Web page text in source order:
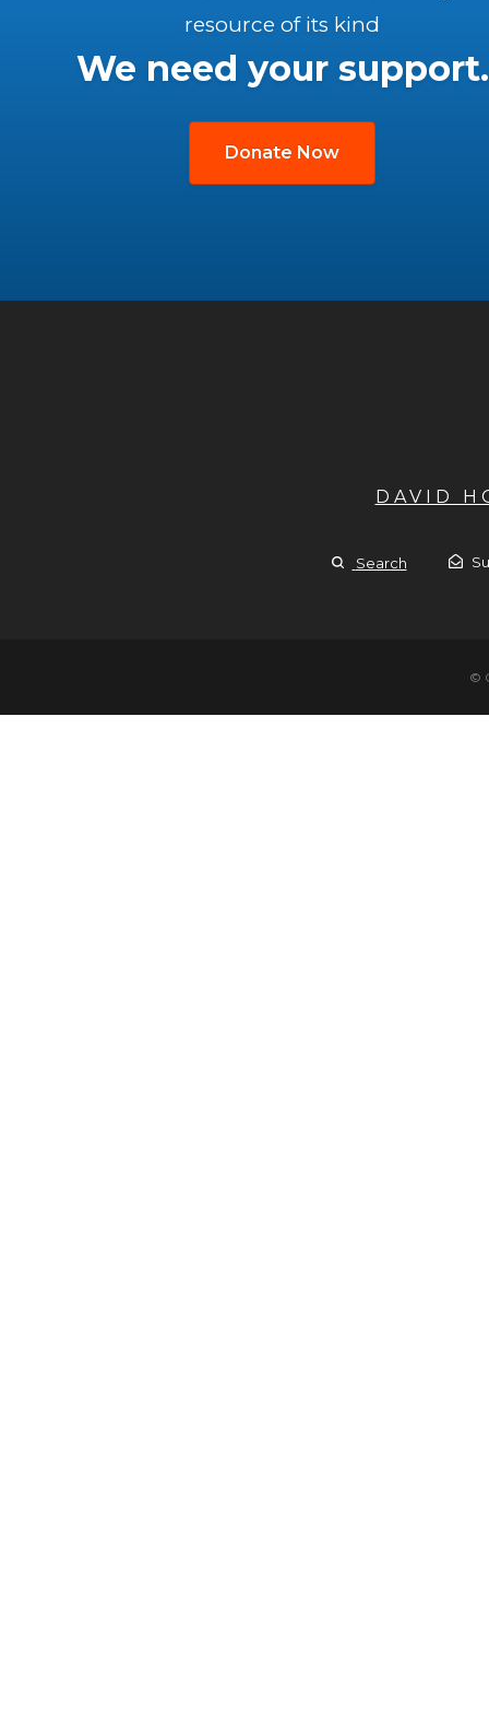
resource of its kind
We need your support.
Donate Now
DAVID
Search
©